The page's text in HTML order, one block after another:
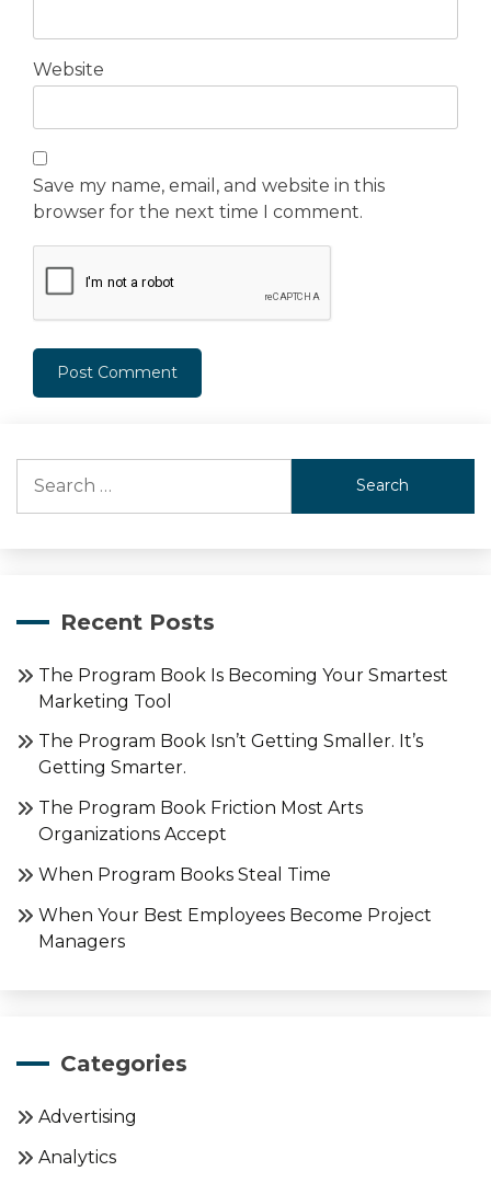
Website
Save my name, email, and website in this
browser for the next time I comment.
for:
Recent Posts
The Program Book Is Becoming Your Smartest
Marketing Tool
The Program Book Isn’t Getting Smaller. It’s
Getting Smarter.
The Program Book Friction Most Arts
Organizations Accept
When Program Books Steal Time
When Your Best Employees Become Project
Managers
Categories
Advertising
Analytics